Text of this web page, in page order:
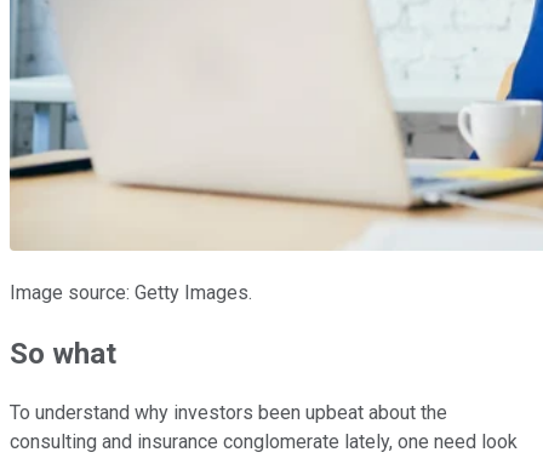
Image source: Getty Images.
So what
To understand why investors been upbeat about the
consulting and insurance conglomerate lately, one need look